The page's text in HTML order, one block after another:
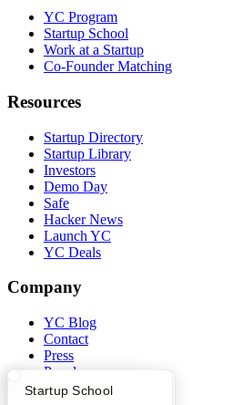
What Happens at YC?
Startup Directory
Startup School
YC Program
Startup School
Work at a Startup
Co-Founder Matching
Resources
Startup Directory
Startup Library
Investors
Demo Day
Safe
Hacker News
Launch YC
YC Deals
Company
YC Blog
Contact
Press
People
Careers